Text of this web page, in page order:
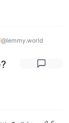
@lemmy.world